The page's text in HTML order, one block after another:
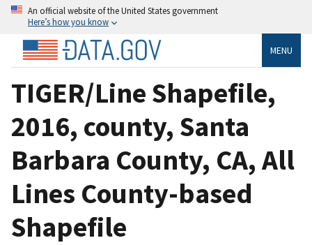
An official website of the United States government
Here’s how you know
MENU
TIGER/Line Shapefile,
2016, county, Santa
Barbara County, CA, All
Lines County-based
Shapefile